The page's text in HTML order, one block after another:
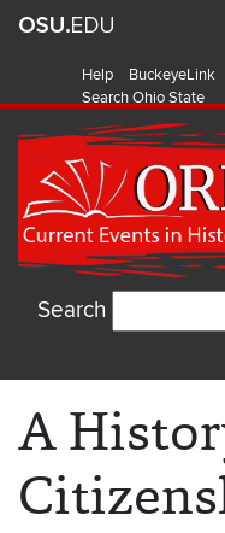
Help BuckeyeLink
Search Ohio State
Search
A